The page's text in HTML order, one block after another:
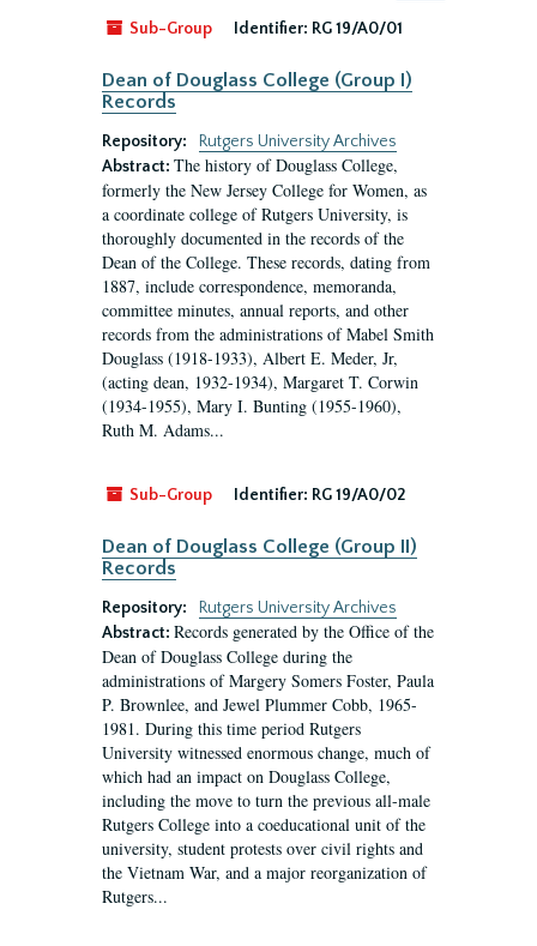
Sub-Group
Identifier: RG 19/A0/01
Dean of Douglass College (Group I)
Records
Repository:
Rutgers University Archives
Abstract: The history of Douglass College,
formerly the New Jersey College for Women, as
a coordinate college of Rutgers University, is
thoroughly documented in the records of the
Dean of the College. These records, dating from
1887, include correspondence, memoranda,
committee minutes, annual reports, and other
records from the administrations of Mabel Smith
Douglass (1918-1933), Albert E. Meder, Jr,
(acting dean, 1932-1934), Margaret T. Corwin
(1934-1955), Mary I. Bunting (1955-1960),
Ruth M. Adams...
Sub-Group Identifier: RG 19/A0/02
Dean of Douglass College (Group II)
Records
Repository:
Rutgers University Archives
Abstract: Records generated by the Office of the
Dean of Douglass College during the
administrations of Margery Somers Foster, Paula
P. Brownlee, and Jewel Plummer Cobb, 1965-
1981. During this time period Rutgers
University witnessed enormous change, much of
which had an impact on Douglass College,
including the move to turn the previous all-male
Rutgers College into a coeducational unit of the
university, student protests over civil rights and
the Vietnam War, and a major reorganization of
Rutgers...